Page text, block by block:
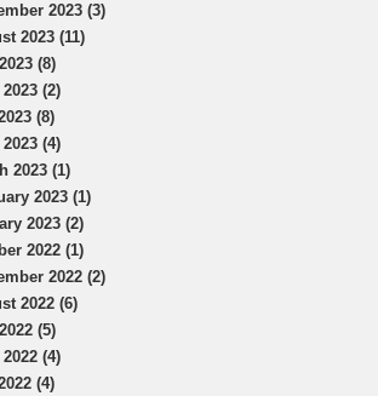
2023 (3)
2023 (11)
(8)
(2)
(8)
(4)
2023 (1)
2023 (1)
2023 (2)
2022 (1)
2022 (2)
2022 (6)
(5)
(4)
(4)